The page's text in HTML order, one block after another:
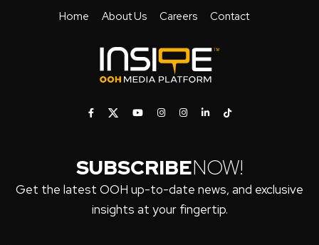
Home About Us Careers Contact
SUBSCRIBENOW!
Get the latest OOH up-to-date news, and exclusive
insights at your fingertip.